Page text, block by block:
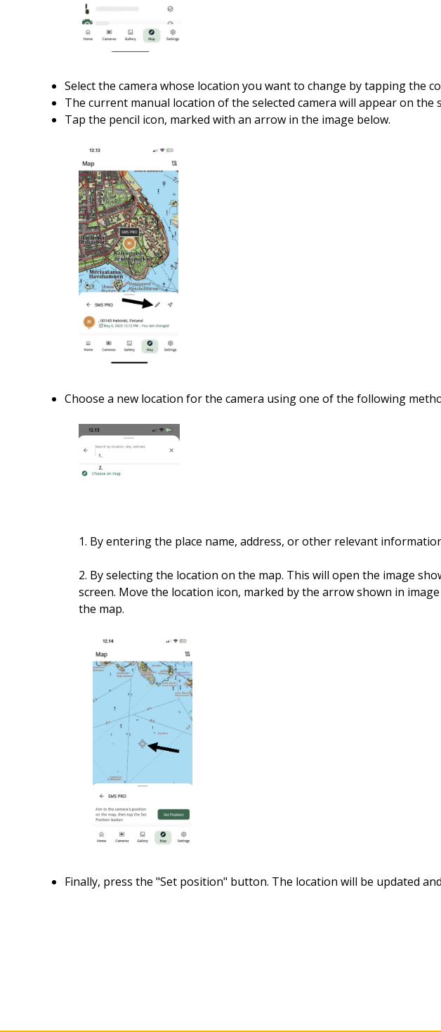
Select the camera whose location you want to change by tapping the
The current manual location of the selected camera will appear on the
Tap the pencil icon, marked with an arrow in the image below.
Choose a new location for the camera using one of the following
1. By entering the place name, address, or other relevant
2. By selecting the location on the map. This will open the image
screen. Move the location icon, marked by the arrow shown in
the map.
Finally, press the "Set position" button. The location will be updated